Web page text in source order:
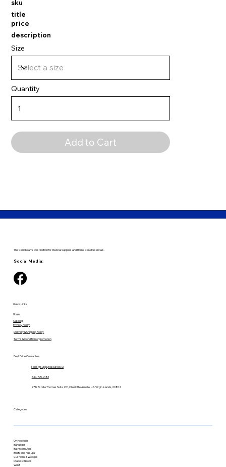
sku
title
price
description
Size
Quantity
Add to Cart
The Caribbean's Destination for Medical Supplies and Home Care Essentials.
Social Media:
Quick Links
Home
Catalog
Privacy Policy
Delivery & Shipping Policy
Terms & Condition of promotion
Best Price Guarantee
340-775-7483
sales@supplyresources.vi
9719 Estate Thomas Suite 201, Charlotte Amalie, U.S. Virgin Islands, 00802
Categories
Orthopedics
Bandages
Bathroom Aids
Briefs and Pull-Ups
Cushions & Wedges
Diabetic Needs
Wrist